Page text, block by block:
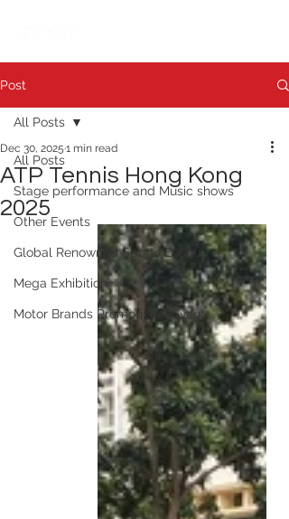
Post
All Posts
Stage performance and Music shows
Other Events
Global Renowned Sports Events
Mega Exhibition
Motor Brands Promotional Event
All Posts
ATP Tennis Hong Kong
2025
Dec 30, 2025 1 min read